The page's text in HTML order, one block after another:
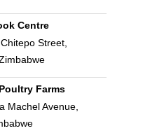
Centre
Street,
Farms
Machel Avenue,